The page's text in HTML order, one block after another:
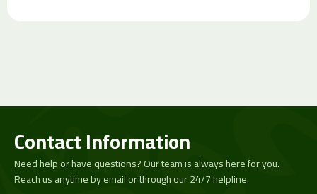
Contact Information
Need help or have questions? Our team is always here for you.
Reach us anytime by email or through our 24/7 helpline.